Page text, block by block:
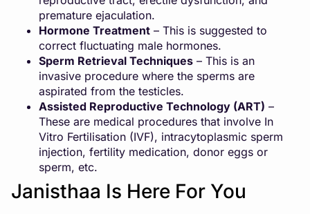
premature ejaculation.
Hormone Treatment – This is suggested to
correct fluctuating male hormones.
Sperm Retrieval Techniques – This is an
invasive procedure where the sperms are
aspirated from the testicles.
Assisted Reproductive Technology (ART) –
These are medical procedures that involve In
Vitro Fertilisation (IVF), intracytoplasmic sperm
injection, fertility medication, donor eggs or
sperm, etc.
Janisthaa Is Here For You